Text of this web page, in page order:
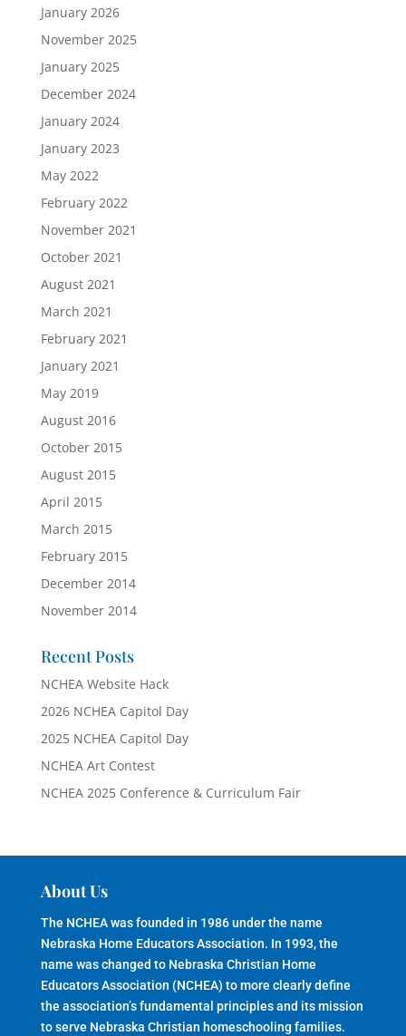
January 2026
November 2025
January 2025
December 2024
January 2024
January 2023
May 2022
February 2022
November 2021
October 2021
August 2021
March 2021
February 2021
January 2021
May 2019
August 2016
October 2015
August 2015
April 2015
March 2015
February 2015
December 2014
November 2014
Recent Posts
NCHEA Website Hack
2026 NCHEA Capitol Day
2025 NCHEA Capitol Day
NCHEA Art Contest
NCHEA 2025 Conference & Curriculum Fair
About Us
The NCHEA was founded in 1986 under the name
Nebraska Home Educators Association. In 1993, the
name was changed to Nebraska Christian Home
Educators Association (NCHEA) to more clearly define
the association’s fundamental principles and its mission
to serve Nebraska Christian homeschooling families.